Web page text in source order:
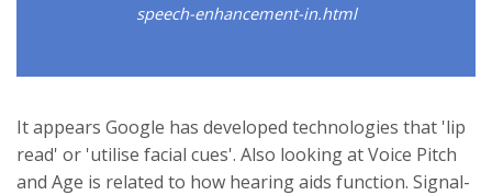
speech-enhancement-in.html
It appears Google has developed technologies that 'lip
read' or 'utilise facial cues'. Also looking at Voice Pitch
and Age is related to how hearing aids function. Signal-